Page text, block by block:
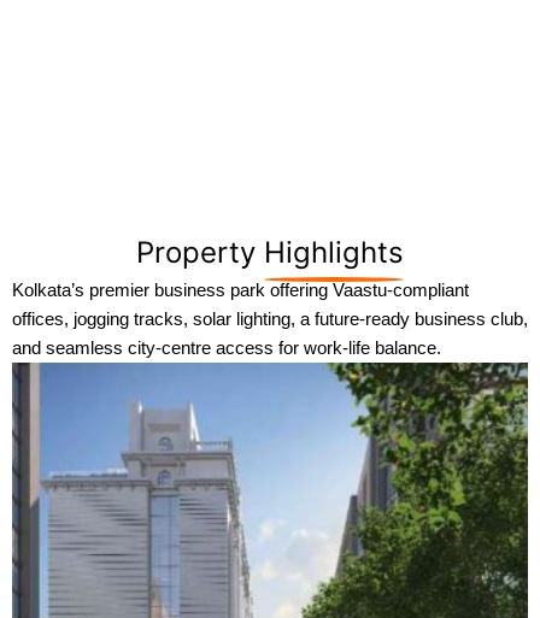
Property Highlights
Kolkata’s premier business park offering Vaastu-compliant
offices, jogging tracks, solar lighting, a future-ready business club,
and seamless city-centre access for work-life balance.